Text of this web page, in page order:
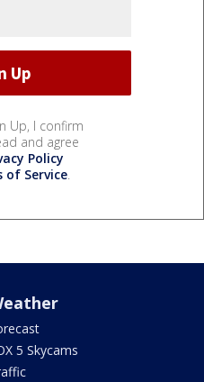
Up, I confirm
and agree
Policy
of Service.
5 Skycams